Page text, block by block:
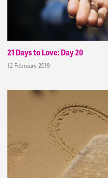
21 Days to Love: Day 20
12 February 2019